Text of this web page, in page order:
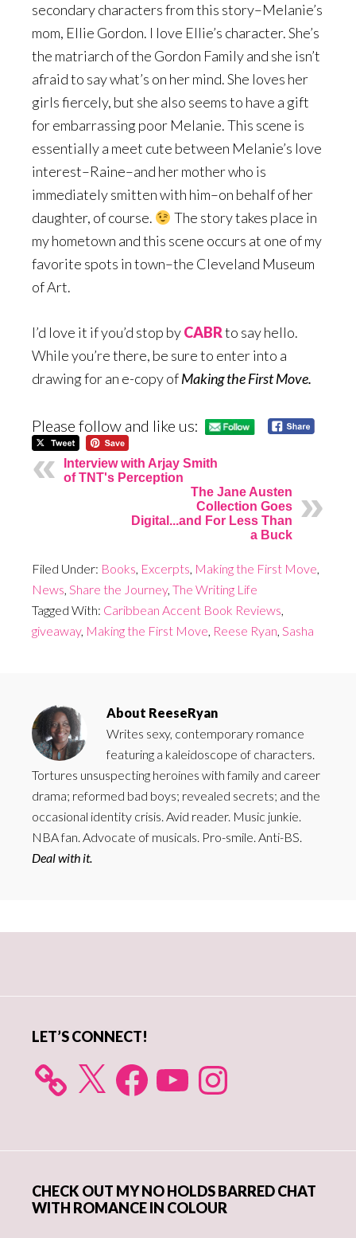
secondary characters from this story–Melanie’s
mom, Ellie Gordon. I love Ellie’s character. She’s
the matriarch of the Gordon Family and she isn’t
afraid to say what’s on her mind. She loves her
girls fiercely, but she also seems to have a gift
for embarrassing poor Melanie. This scene is
essentially a meet cute between Melanie’s love
interest–Raine–and her mother who is
immediately smitten with him–on behalf of her
daughter, of course.
The story takes place in
my hometown and this scene occurs at one of my
favorite spots in town–the Cleveland Museum
of Art.
I’d love it if you’d stop byCABRto say hello.
While you’re there, be sure to enter into a
drawing for an e-copy ofMaking the First Move.
Please follow and like us:
Interview with Arjay Smith
of TNT's Perception
The Jane Austen
Collection Goes
Digital...and For Less Than
a Buck
Filed Under: Books, Excerpts, Making the First Move,
News, Share the Journey, The Writing Life
Tagged With: Caribbean Accent Book Reviews,
giveaway, Making the First Move, Reese Ryan, Sasha
About ReeseRyan
Writes sexy, contemporary romance
featuring a kaleidoscope of characters.
Tortures unsuspecting heroines with family and career
drama; reformed bad boys; revealed secrets; and the
occasional identity crisis. Avid reader. Music junkie.
NBA fan. Advocate of musicals. Pro-smile. Anti-BS.
Deal with it.
LET’S CONNECT!
X FacebookYouTube Instagram
CHECK OUT MY NO HOLDS BARRED CHAT
WITH ROMANCE IN COLOUR